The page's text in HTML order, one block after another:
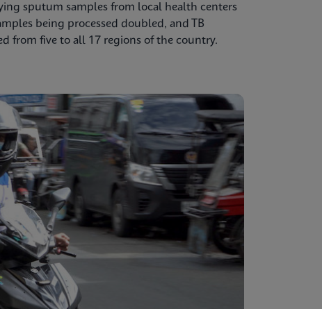
sputum samples from local health centers
being processed doubled, and TB
from five to all 17 regions of the country.